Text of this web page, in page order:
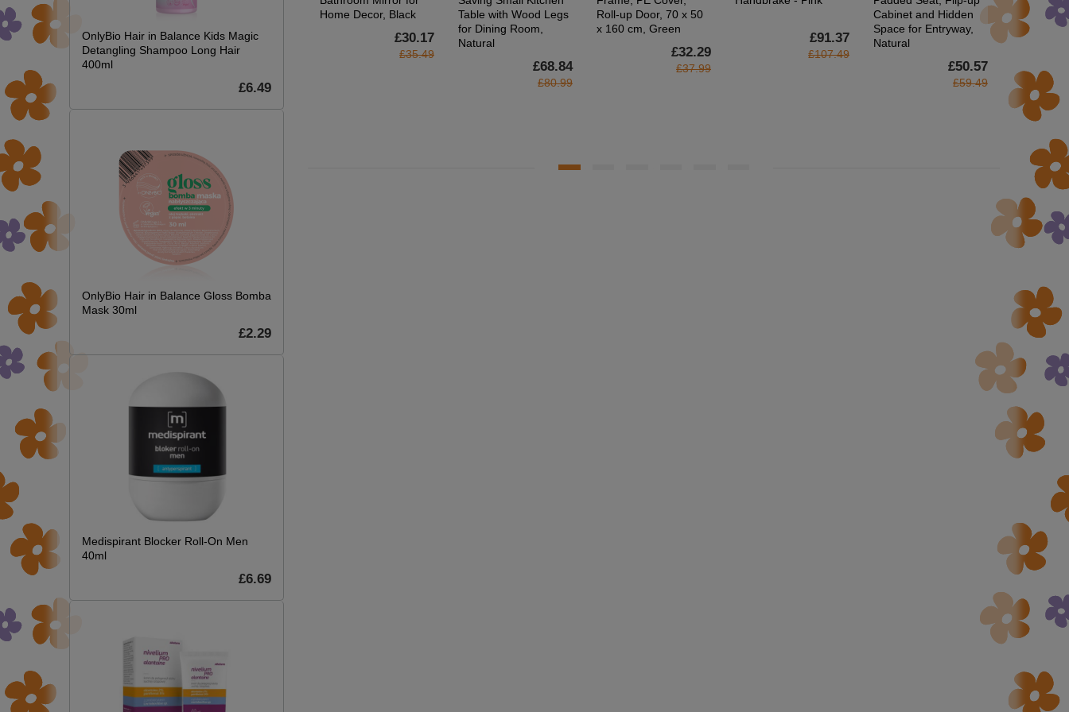
OnlyBio Hair in Balance Kids Magic
Detangling Shampoo Long Hair
400ml
£6.49
OnlyBio Hair in Balance Gloss Bomba
Mask 30ml
£2.29
Medispirant Blocker Roll-On Men
40ml
£6.69
£15.21
Yellow
£127.49
Home Decor, Black
£30.17
£35.49
Table with Wood Legs
for Dining Room,
Natural
£68.84
£80.99
Roll-up Door, 70 x 50
x 160 cm, Green
£32.29
£37.99
£91.37
£107.49
Cabinet and Hidden
Space for Entryway,
Natural
£50.57
£59.49
Gamer
Headrest